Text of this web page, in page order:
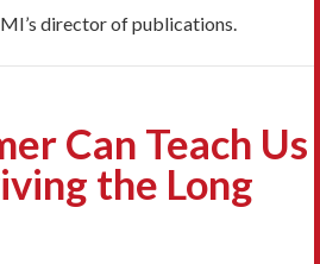
director of publications.
Can Teach Us
the Long